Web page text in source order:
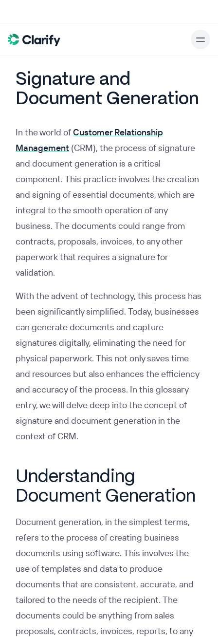
Signature and
Document Generation
In the world ofCustomer Relationship
Management (CRM), the process of signature
and document generation is a critical
component. This practice involves the creation
and signing of essential documents, which are
integral to the smooth operation of any
business. The documents could range from
contracts, proposals, invoices, to any other
paperwork that requires a signature for
validation.
With the advent of technology, this process has
been significantly simplified. Today, businesses
can generate documents and capture
signatures digitally, eliminating the need for
physical paperwork. This not only saves time
and resources but also enhances the efficiency
and accuracy of the process. In this glossary
entry, we will delve deep into the concept of
signature and document generation in the
context of CRM.
Understanding
Document Generation
Document generation, in the simplest terms,
refers to the process of creating business
documents using software. This involves the
use of templates and data to produce
documents that are consistent, accurate, and
tailored to the needs of the recipient. The
documents could be anything from sales
proposals, contracts, invoices, reports, to any